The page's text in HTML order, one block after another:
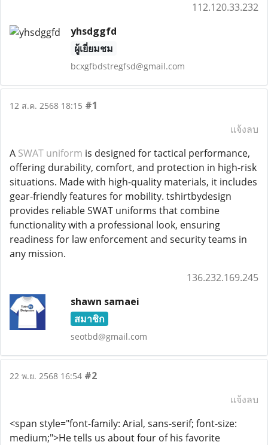
112.120.33.232
yhsdggfd
ผู้เยี่ยมชม
bcxgfbdstregfsd@gmail.com
12 ส.ค. 2568 18:15 #1
แจ้งลบ
A SWAT uniform is designed for tactical performance,
offering durability, comfort, and protection in high-risk
situations. Made with high-quality materials, it includes
gear-friendly features for mobility. tshirtbydesign
provides reliable SWAT uniforms that combine
functionality with a professional look, ensuring
readiness for law enforcement and security teams in
any mission.
136.232.169.245
shawn samaei
สมาชิก
seotbd@gmail.com
22 พ.ย. 2568 16:54 #2
แจ้งลบ
<span style="font-family: Arial, sans-serif; font-size:
medium;">He tells us about four of his favorite